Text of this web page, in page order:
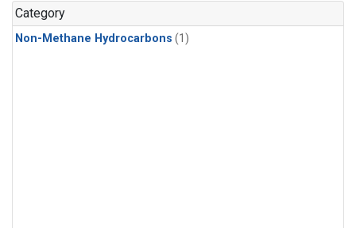
Category
Non-Methane Hydrocarbons (1)